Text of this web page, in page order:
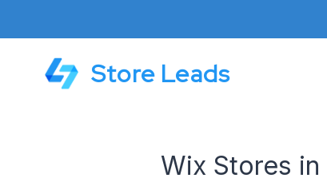
Store Leads
Wix Stores